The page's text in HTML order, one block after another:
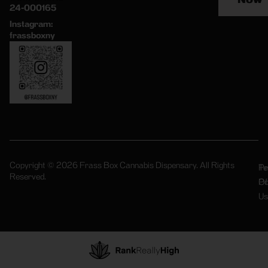
24-000165
Instagram:
frassboxny
Copyright © 2026 Frass Box Cannabis Dispensary. All Rights
Reserved.
Of